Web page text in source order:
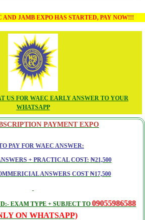
JAMB EXPO HAS STARTED, PAY NOW!!!
US FOR WAEC EARLY ANSWER TO YOUR
WHATSAPP
PAYMENT EXPO
PAY FOR WAEC ANSWER:
+ PRACTICAL COST: ₦21,500
ANSWERS COST ₦17,500
EXAM TYPE + SUBJECT TO 09055986588
ON WHATSAPP)